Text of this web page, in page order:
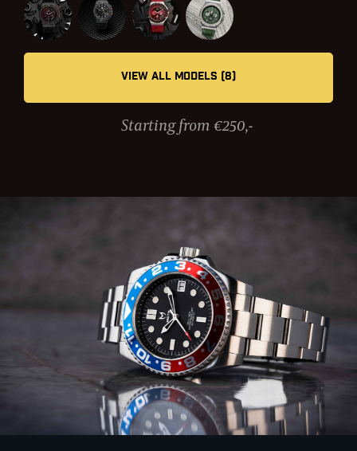
VIEW ALL MODELS (8)
Starting from €250,-